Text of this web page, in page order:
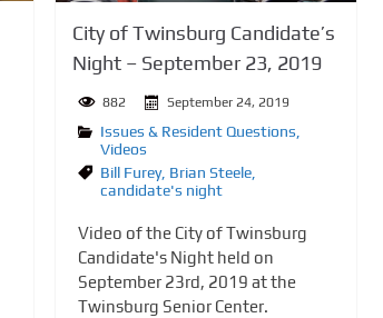
City of Twinsburg Candidate’s
Night – September 23, 2019
882 September 24, 2019
Issues & Resident Questions
Videos
Bill Furey, Brian Steele,
candidate's night
Video of the City of Twinsburg
Candidate's Night held on
September 23rd, 2019 at the
Twinsburg Senior Center.